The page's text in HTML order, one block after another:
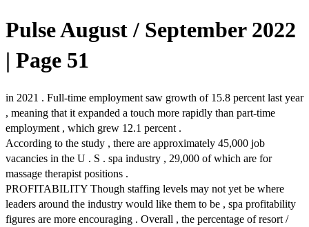
Pulse August / September 2022
| Page 51
in 2021 . Full-time employment saw growth of 15.8 percent last year
, meaning that it expanded a touch more rapidly than part-time
employment , which grew 12.1 percent .
According to the study , there are approximately 45,000 job
vacancies in the U . S . spa industry , 29,000 of which are for
massage therapist positions .
PROFITABILITY Though staffing levels may not yet be where
leaders around the industry would like them to be , spa profitability
figures are more encouraging . Overall , the percentage of resort /